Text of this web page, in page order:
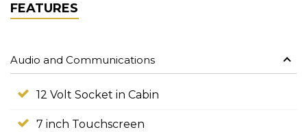
FEATURES
Audio and Communications
12 Volt Socket in Cabin
7 inch Touchscreen